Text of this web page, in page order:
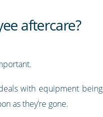
aftercare?
with equipment being
as they’re gone.